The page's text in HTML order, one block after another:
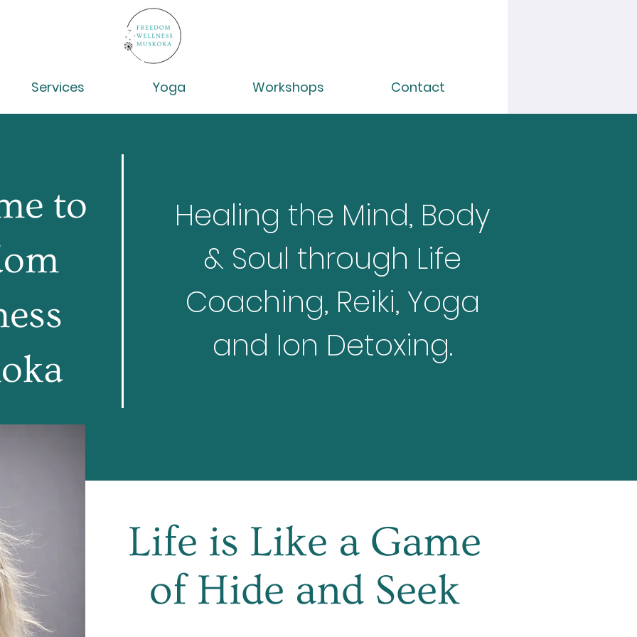
Services Yoga Workshops Contact
to
Healing the Mind, Body
& Soul through Life
Coaching, Reiki, Yoga
and Ion Detoxing.
Life is Like a Game
of Hide and Seek